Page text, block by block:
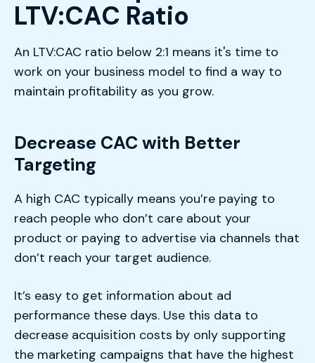
LTV:CAC Ratio
An LTV:CAC ratio below 2:1 means it's time to
work on your business model to find a way to
maintain profitability as you grow.
Decrease CAC with Better
Targeting
A high CAC typically means you’re paying to
reach people who don’t care about your
product or paying to advertise via channels that
don’t reach your target audience.
It’s easy to get information about ad
performance these days. Use this data to
decrease acquisition costs by only supporting
the marketing campaigns that have the highest